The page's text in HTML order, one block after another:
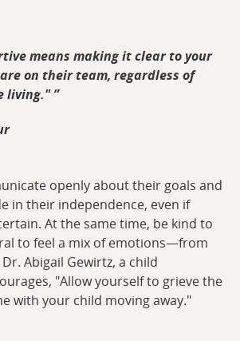
means making it clear to your
on their team, regardless of
living."
openly about their goals and
in their independence, even if
At the same time, be kind to
to feel a mix of emotions—from
Abigail Gewirtz, a child
"Allow yourself to grieve the
with your child moving away."